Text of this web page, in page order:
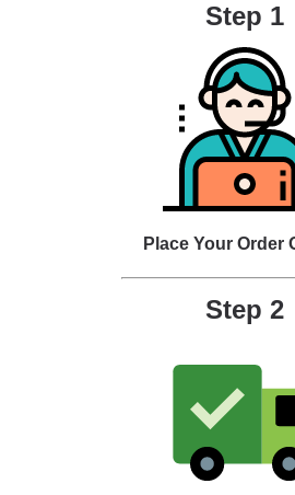
Step 1
Place Your Order
Step 2